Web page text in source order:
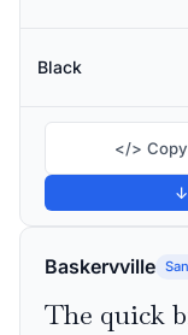
Black
</> Copy
Baskervville